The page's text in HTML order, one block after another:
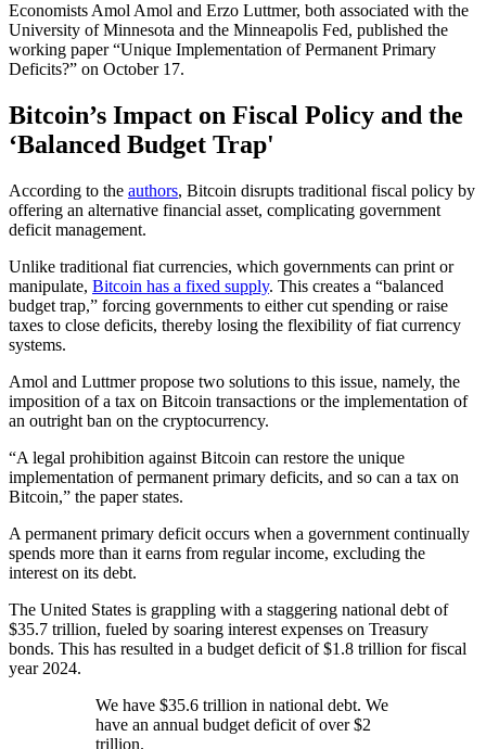
Economists Amol Amol and Erzo Luttmer, both associated with the
University of Minnesota and the Minneapolis Fed, published the
working paper “Unique Implementation of Permanent Primary
Deficits?” on October 17.
Bitcoin’s Impact on Fiscal Policy and the
‘Balanced Budget Trap'
According to the authors, Bitcoin disrupts traditional fiscal policy by
offering an alternative financial asset, complicating government
deficit management.
Unlike traditional fiat currencies, which governments can print or
manipulate, Bitcoin has a fixed supply. This creates a “balanced
budget trap,” forcing governments to either cut spending or raise
taxes to close deficits, thereby losing the flexibility of fiat currency
systems.
Amol and Luttmer propose two solutions to this issue, namely, the
imposition of a tax on Bitcoin transactions or the implementation of
an outright ban on the cryptocurrency.
“A legal prohibition against Bitcoin can restore the unique
implementation of permanent primary deficits, and so can a tax on
Bitcoin,” the paper states.
A permanent primary deficit occurs when a government continually
spends more than it earns from regular income, excluding the
interest on its debt.
The United States is grappling with a staggering national debt of
$35.7 trillion, fueled by soaring interest expenses on Treasury
bonds. This has resulted in a budget deficit of $1.8 trillion for fiscal
year 2024.
We have $35.6 trillion in national debt. We
have an annual budget deficit of over $2
trillion.